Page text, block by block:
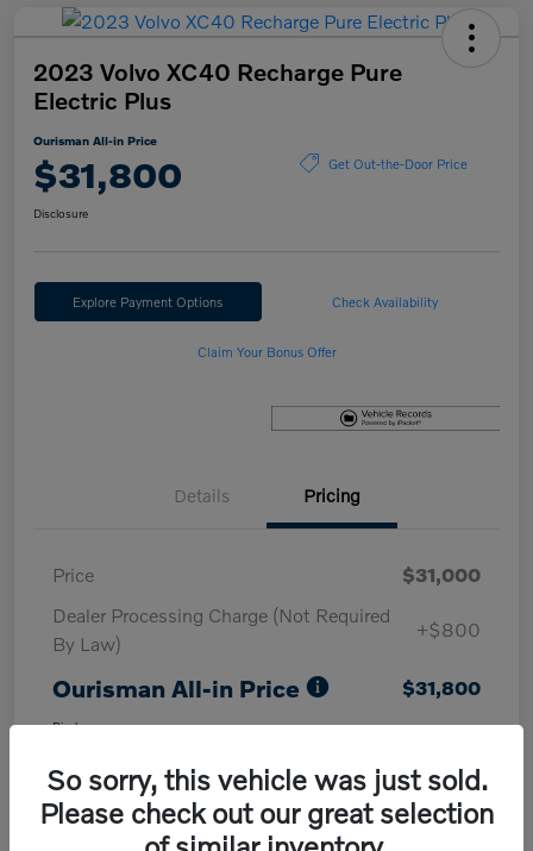
2023 Volvo XC40 Recharge Pure
Electric Plus
Ourisman All-in Price
$31,800 Get Out-the-Door Price
Disclosure
Explore Payment Options Check Availability
Claim Your Bonus Offer
Details Pricing
Price
$31,000
Dealer Processing Charge (Not Required
By Law)
+$800
Ourisman All-in Price $31,800
Disclosure
So sorry, this vehicle was just sold.
Please check out our great selection